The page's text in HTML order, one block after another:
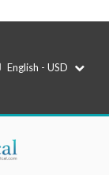
English - USD